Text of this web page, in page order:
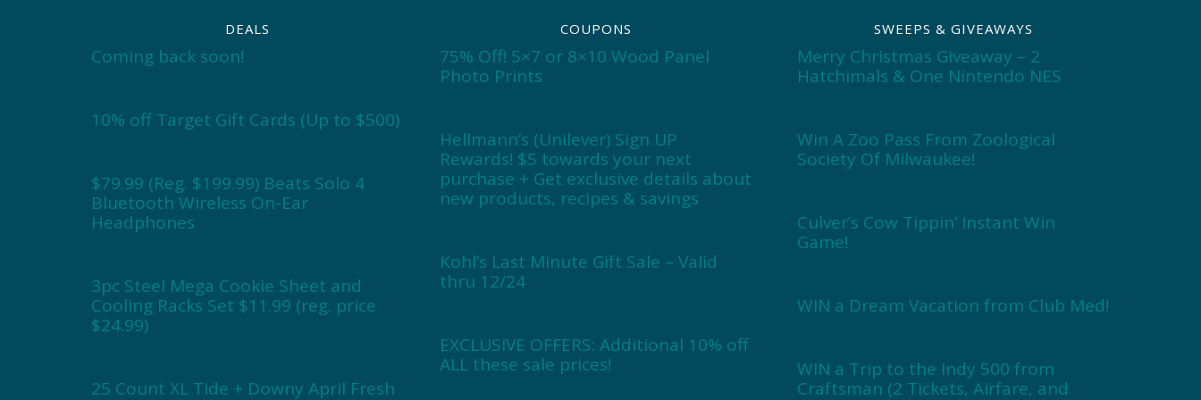
DEALS
Coming back soon!
10% off Target Gift Cards (Up to $500)
$79.99 (Reg. $199.99) Beats Solo 4
Bluetooth Wireless On-Ear
Headphones
3pc Steel Mega Cookie Sheet and
Cooling Racks Set $11.99 (reg. price
$24.99)
25 Count XL Tide + Downy April Fresh
COUPONS
75% Off! 5×7 or 8×10 Wood Panel
Photo Prints
Hellmann’s (Unilever) Sign UP
Rewards! $5 towards your next
purchase + Get exclusive details about
new products, recipes & savings
Kohl’s Last Minute Gift Sale – Valid
thru 12/24
EXCLUSIVE OFFERS: Additional 10% off
ALL these sale prices!
SWEEPS & GIVEAWAYS
Merry Christmas Giveaway – 2
Hatchimals & One Nintendo NES
Win A Zoo Pass From Zoological
Society Of Milwaukee!
Culver’s Cow Tippin’ Instant Win
Game!
WIN a Dream Vacation from Club Med!
WIN a Trip to the Indy 500 from
Craftsman (2 Tickets, Airfare, and